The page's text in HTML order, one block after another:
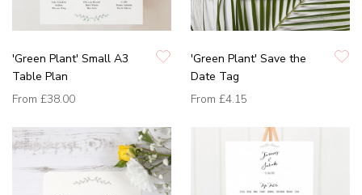
'Green Plant' Small A3
Table Plan
From £38.00
'Green Plant' Save the
Date Tag
From £4.15